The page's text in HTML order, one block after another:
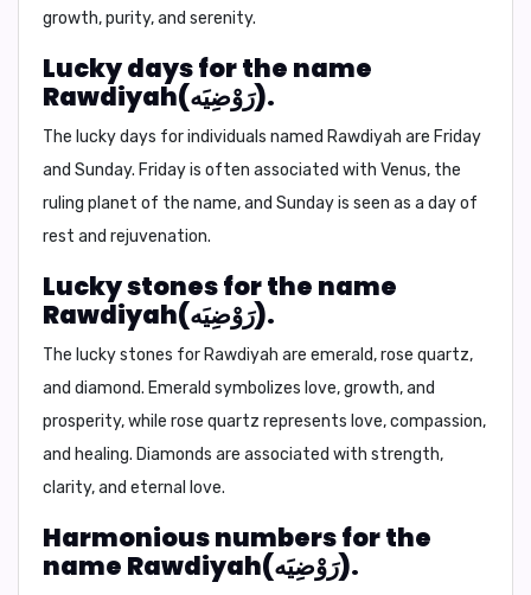
growth, purity, and serenity.
Lucky days for the name
Rawdiyah(رَوْضِيَه).
The lucky days for individuals named Rawdiyah are Friday
and Sunday. Friday is often associated with Venus, the
ruling planet of the name, and Sunday is seen as a day of
rest and rejuvenation.
Lucky stones for the name
Rawdiyah(رَوْضِيَه).
The lucky stones for Rawdiyah are emerald, rose quartz,
and diamond. Emerald symbolizes love, growth, and
prosperity, while rose quartz represents love, compassion,
and healing. Diamonds are associated with strength,
clarity, and eternal love.
Harmonious numbers for the
name Rawdiyah(رَوْضِيَه).